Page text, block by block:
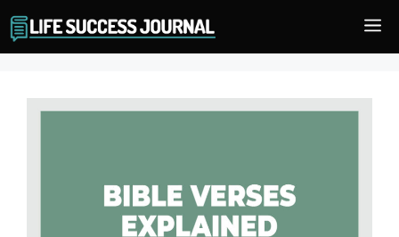
Skip
to